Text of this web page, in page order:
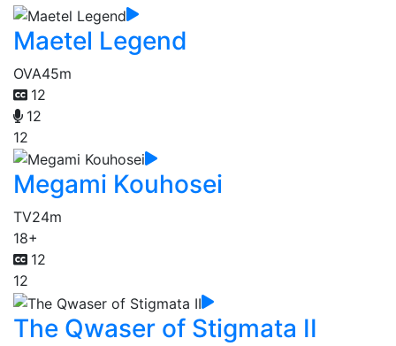
Maetel Legend
OVA45m
12
12
12
Megami Kouhosei
TV24m
18+
12
12
The Qwaser of Stigmata II